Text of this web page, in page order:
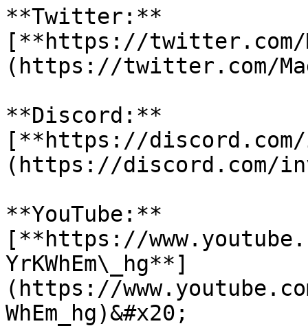
**Twitter:**
[**https://twitter.com/
(https://twitter.com/
**Discord:**
[**https://discord.com/
(https://discord.com/
**YouTube:**
[**https://
YrKWhEm\_hg**]
(https://
WhEm_hg)&#x20;